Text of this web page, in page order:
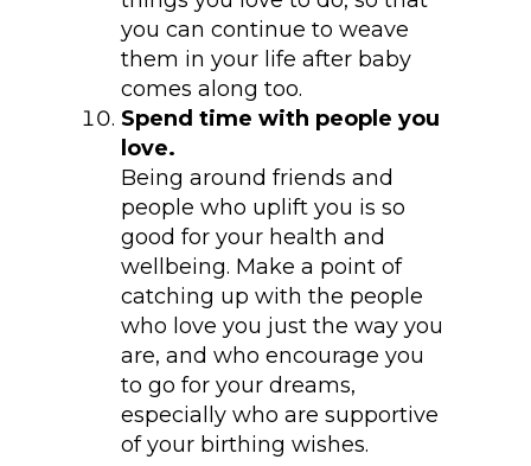
you can continue to weave
them in your life after baby
comes along too.
Spend time with people you
love.
Being around friends and
people who uplift you is so
good for your health and
wellbeing. Make a point of
catching up with the people
who love you just the way you
are, and who encourage you
to go for your dreams,
especially who are supportive
of your birthing wishes.